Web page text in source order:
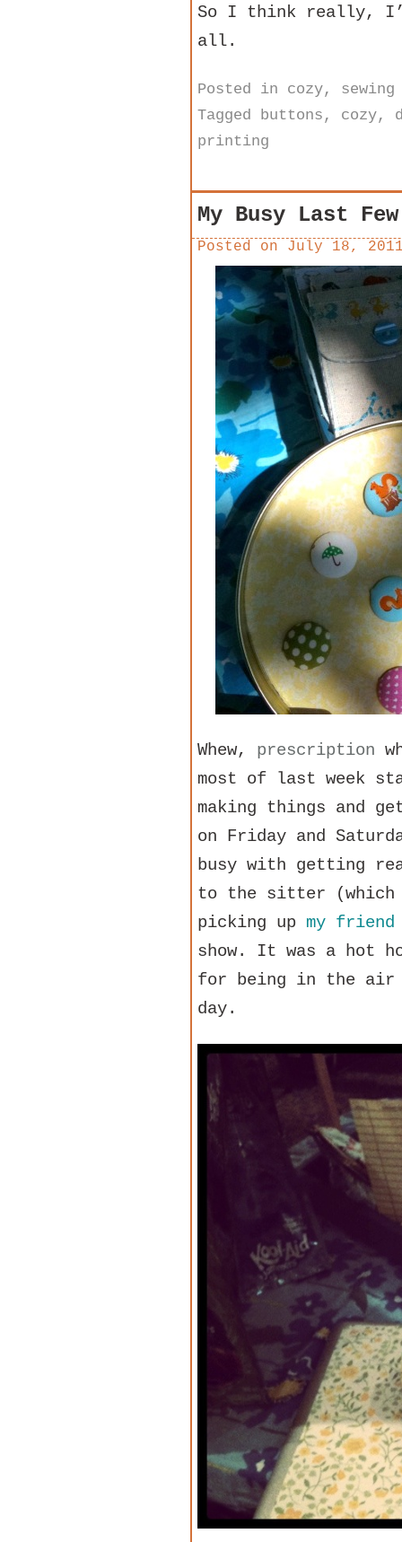
So I think really,
all.
Posted in cozy, sewing
Tagged buttons , cozy,
printing
My Busy Last
Posted on July 18,
Whew, prescription
most of last week
making things and
on Friday and
busy with getting
to the sitter (which
picking up my friend
show. It was a hot
for being in the air
day.